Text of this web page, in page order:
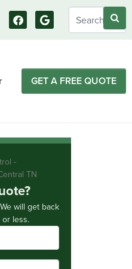
GET A FREE QUOTE
will get back
less.